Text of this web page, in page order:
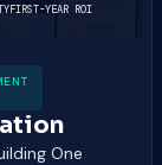
FIRST-YEAR ROI
One